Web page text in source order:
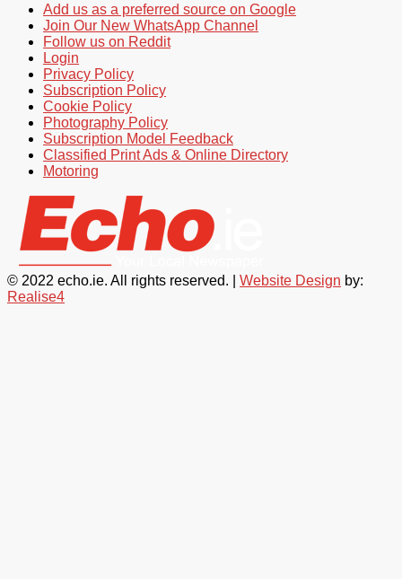
Add us as a preferred source on Google
Join Our New WhatsApp Channel
Follow us on Reddit
Login
Privacy Policy
Subscription Policy
Cookie Policy
Photography Policy
Subscription Model Feedback
Classified Print Ads & Online Directory
Motoring
© 2022 echo.ie. All rights reserved. | Website Design by:
Realise4